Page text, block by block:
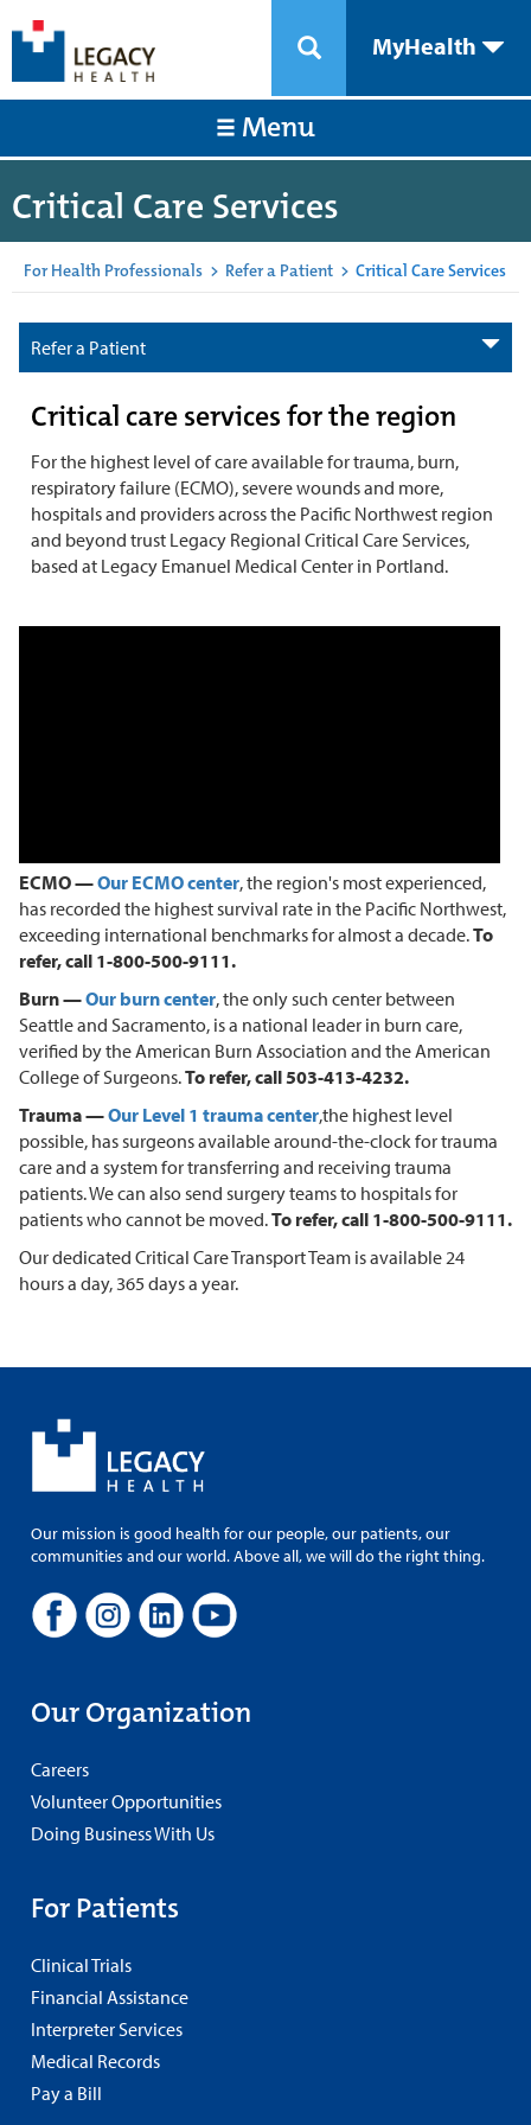
MyHealth
Menu
Critical Care Services
For Health Professionals > Refer a Patient > Critical Care Services
Refer a Patient
Critical care services for the region
For the highest level of care available for trauma, burn,
respiratory failure (ECMO), severe wounds and more,
hospitals and providers across the Pacific Northwest region
and beyond trust Legacy Regional Critical Care Services,
based at Legacy Emanuel Medical Center in Portland.
ECMO —Our ECMO center, the region's most experienced,
has recorded the highest survival rate in the Pacific Northwest,
exceeding international benchmarks for almost a decade.To
refer, call 1-800-500-9111.
Burn —Our burn center, the only such center between
Seattle and Sacramento, is a national leader in burn care,
verified by the American Burn Association and the American
College of Surgeons.To refer, call 503-413-4232.
Trauma —Our Level 1 trauma center,the highest level
possible, has surgeons available around-the-clock for trauma
care and a system for transferring and receiving trauma
patients. We can also send surgery teams to hospitals for
patients who cannot be moved.To refer, call 1-800-500-9111.
Our dedicated Critical Care Transport Team is available 24
hours a day, 365 days a year.
Our mission is good health for our people, our patients, our
communities and our world. Above all, we will do the right thing.
Our Organization
Careers
Volunteer Opportunities
Doing Business With Us
For Patients
Clinical Trials
Financial Assistance
Interpreter Services
Medical Records
Pay a Bill